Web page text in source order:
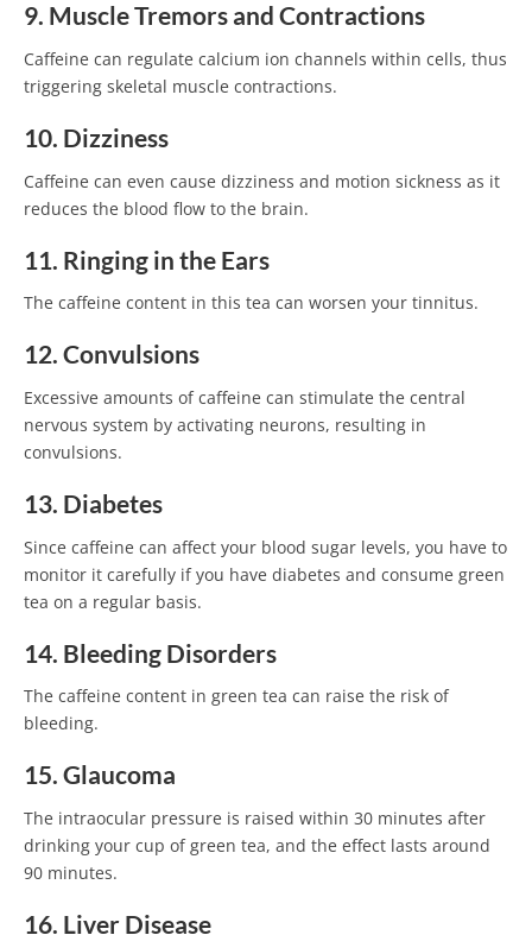
9. Muscle Tremors and Contractions
Caffeine can regulate calcium ion channels within cells, thus
triggering skeletal muscle contractions.
10. Dizziness
Caffeine can even cause dizziness and motion sickness as it
reduces the blood flow to the brain.
11. Ringing in the Ears
The caffeine content in this tea can worsen your tinnitus.
12. Convulsions
Excessive amounts of caffeine can stimulate the central
nervous system by activating neurons, resulting in
convulsions.
13. Diabetes
Since caffeine can affect your blood sugar levels, you have to
monitor it carefully if you have diabetes and consume green
tea on a regular basis.
14. Bleeding Disorders
The caffeine content in green tea can raise the risk of
bleeding.
15. Glaucoma
The intraocular pressure is raised within 30 minutes after
drinking your cup of green tea, and the effect lasts around
90 minutes.
16. Liver Disease